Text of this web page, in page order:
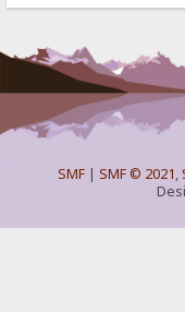
SMF| SMF © 2021,